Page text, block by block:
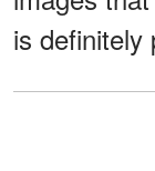
is definitely